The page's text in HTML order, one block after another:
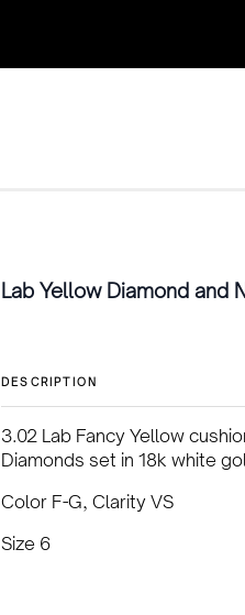
Lab Yellow Diamond and
DESCRIPTION
3.02 Lab Fancy Yellow
Diamonds set in 18k white
Color F-G, Clarity VS
Size 6